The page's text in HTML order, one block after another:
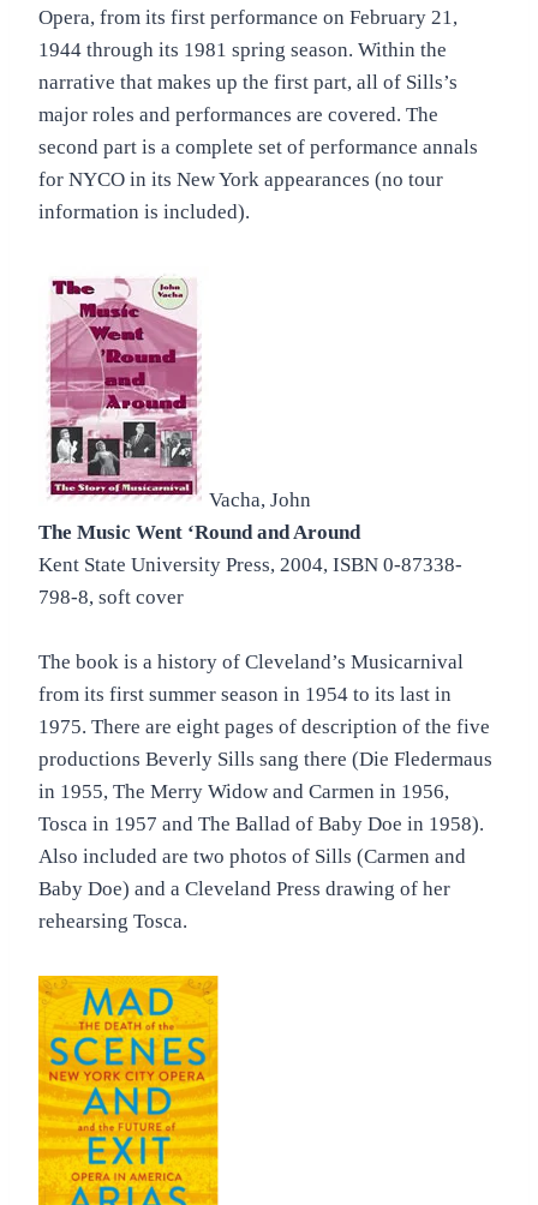
Opera, from its first performance on February 21,
1944 through its 1981 spring season. Within the
narrative that makes up the first part, all of Sills’s
major roles and performances are covered. The
second part is a complete set of performance annals
for NYCO in its New York appearances (no tour
information is included).
Vacha, John
The Music Went ‘Round and Around
Kent State University Press, 2004, ISBN 0-87338-
798-8, soft cover
The book is a history of Cleveland’s Musicarnival
from its first summer season in 1954 to its last in
1975. There are eight pages of description of the five
productions Beverly Sills sang there (Die Fledermaus
in 1955, The Merry Widow and Carmen in 1956,
Tosca in 1957 and The Ballad of Baby Doe in 1958).
Also included are two photos of Sills (Carmen and
Baby Doe) and a Cleveland Press drawing of her
rehearsing Tosca.